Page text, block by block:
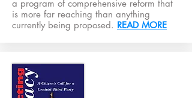
a program of comprehensive reform that
is more far reaching than anything
currently being proposed. READ MORE